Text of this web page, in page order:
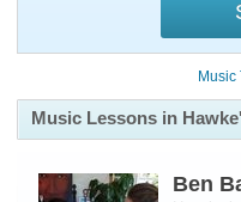
Music
Music Lessons in
Ben